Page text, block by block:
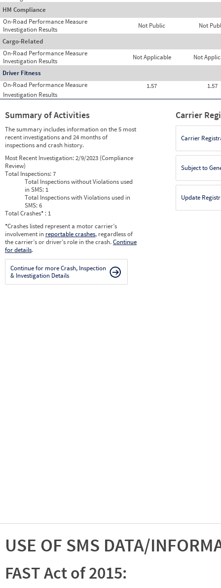
HM Compliance
On-Road Performance Measure
Not Public Not
Investigation Results
Cargo-Related
On-Road Performance Measure
Not Applicable Not
Investigation Results
Driver Fitness
On-Road Performance Measure
1.57
1.57
Investigation Results
Summary of Activities
The summary includes information on the 5 most
recent investigations and 24 months of
inspections and crash history.
Most Recent Investigation:2/9/2023 (Compliance
Review)
Total Inspections:7
Total Inspections without Violations used
in SMS: 1
Total Inspections with Violations used in
SMS:6
Total Crashes* : 1
*Crashes listed represent a motor carrier’s
involvement in reportable crashes, regardless of
the carrier’s or driver’s role in the crash.Continue
for details.
Continue for more Crash, Inspection
& Investigation Details
Carrier
Carrier
Subject to
Update
USE OF SMS DATA/
FAST Act of 2015: